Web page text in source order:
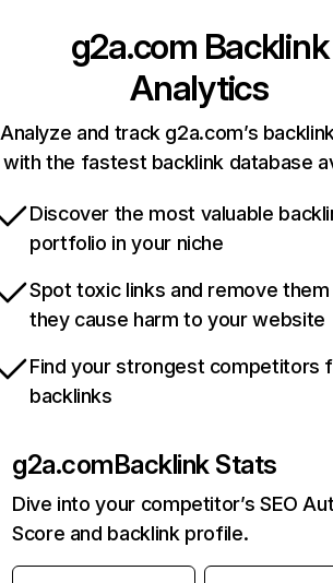
g2a.com Backlink
Analytics
Analyze and track g2a.com’s
with the fastest backlink database
Discover the most valuable
portfolio in your niche
Spot toxic links and remove
they cause harm to your website
Find your strongest competitors
backlinks
g2a.comBacklink Stats
Dive into your competitor’s SEO
Score and backlink profile.